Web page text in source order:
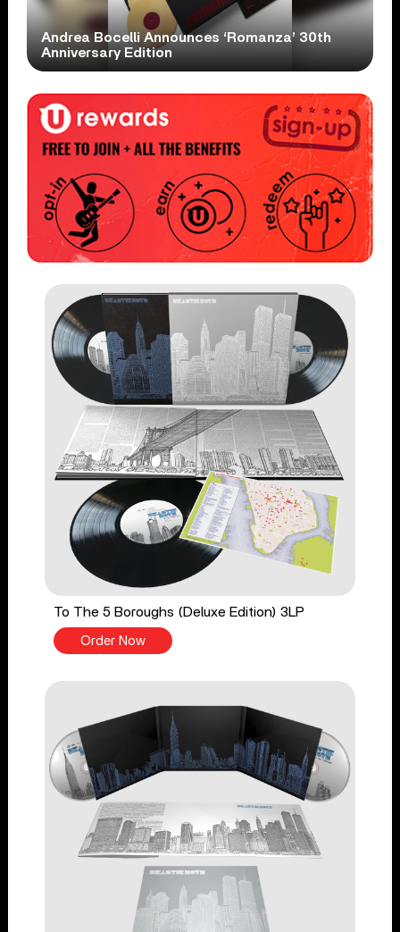
Andrea Bocelli Announces ‘Romanza’ 30th
Anniversary Edition
To The 5 Boroughs (Deluxe Edition) 3LP
Order Now